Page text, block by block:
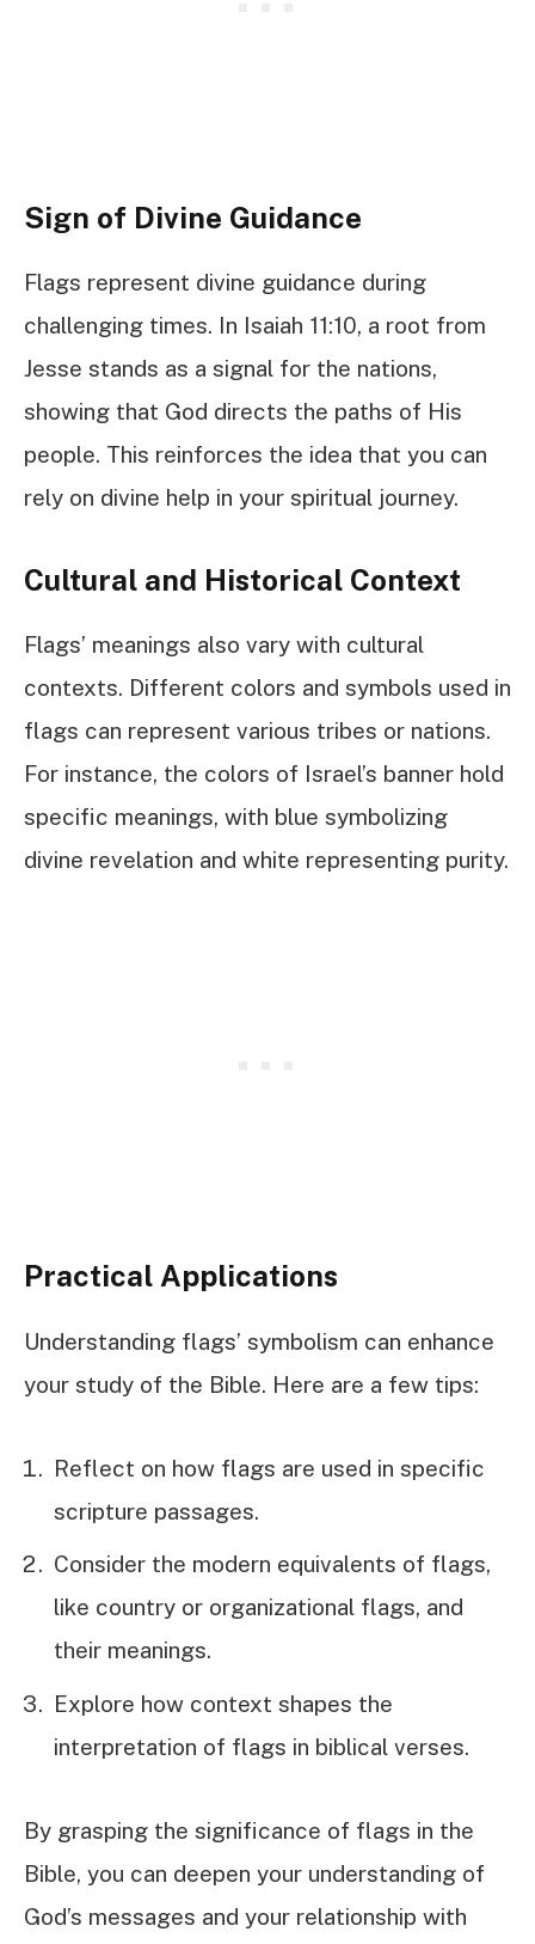
Sign of Divine Guidance
Flags represent divine guidance during
challenging times. In Isaiah 11:10, a root from
Jesse stands as a signal for the nations,
showing that God directs the paths of His
people. This reinforces the idea that you can
rely on divine help in your spiritual journey.
Cultural and Historical Context
Flags’ meanings also vary with cultural
contexts. Different colors and symbols used in
flags can represent various tribes or nations.
For instance, the colors of Israel’s banner hold
specific meanings, with blue symbolizing
divine revelation and white representing purity.
Practical Applications
Understanding flags’ symbolism can enhance
your study of the Bible. Here are a few tips:
Reflect on how flags are used in specific
scripture passages.
Consider the modern equivalents of flags,
like country or organizational flags, and
their meanings.
Explore how context shapes the
interpretation of flags in biblical verses.
By grasping the significance of flags in the
Bible, you can deepen your understanding of
God’s messages and your relationship with